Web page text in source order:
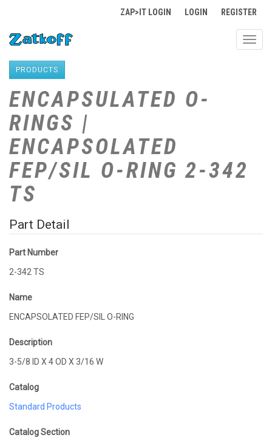
ZAP>IT LOGIN LOGIN REGISTER
PRODUCTS
ENCAPSULATED O-
RINGS |
ENCAPSOLATED
FEP/SIL O-RING 2-342
TS
Part Detail
Part Number
2-342 TS
Name
ENCAPSOLATED FEP/SIL O-RING
Description
3-5/8 ID X 4 OD X 3/16 W
Catalog
Standard Products
Catalog Section